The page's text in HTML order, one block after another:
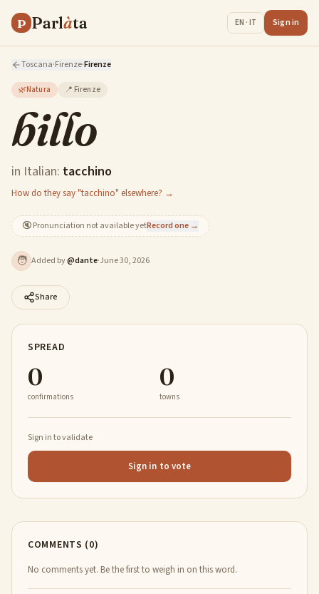
P Parlàta EN · IT Sign in
Toscana·Firenze·Firenze
🌿Natura 📍 Firenze
billo
in Italian: tacchino
How do they say "tacchino" elsewhere? →
🔇Pronunciation not available yetRecord one →
🧑 Added by@dante·June 30, 2026
Share
SPREAD
0
confirmations
0
towns
Sign in to validate
Sign in to vote
COMMENTS (0)
No comments yet. Be the first to weigh in on this word.